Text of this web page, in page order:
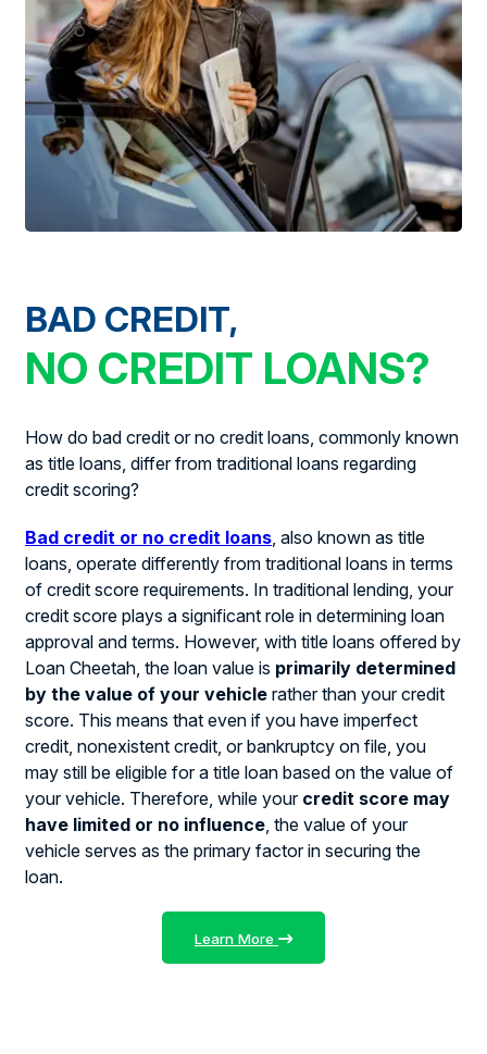
BAD CREDIT,
NO CREDIT LOANS?
How do bad credit or no credit loans, commonly known
as title loans, differ from traditional loans regarding
credit scoring?
Bad credit or no credit loans, also known as title
loans, operate differently from traditional loans in terms
of credit score requirements. In traditional lending, your
credit score plays a significant role in determining loan
approval and terms. However, with title loans offered by
Loan Cheetah, the loan value is primarily determined
by the value of your vehicle rather than your credit
score. This means that even if you have imperfect
credit, nonexistent credit, or bankruptcy on file, you
may still be eligible for a title loan based on the value of
your vehicle. Therefore, while your credit score may
have limited or no influence, the value of your
vehicle serves as the primary factor in securing the
loan.
Learn More